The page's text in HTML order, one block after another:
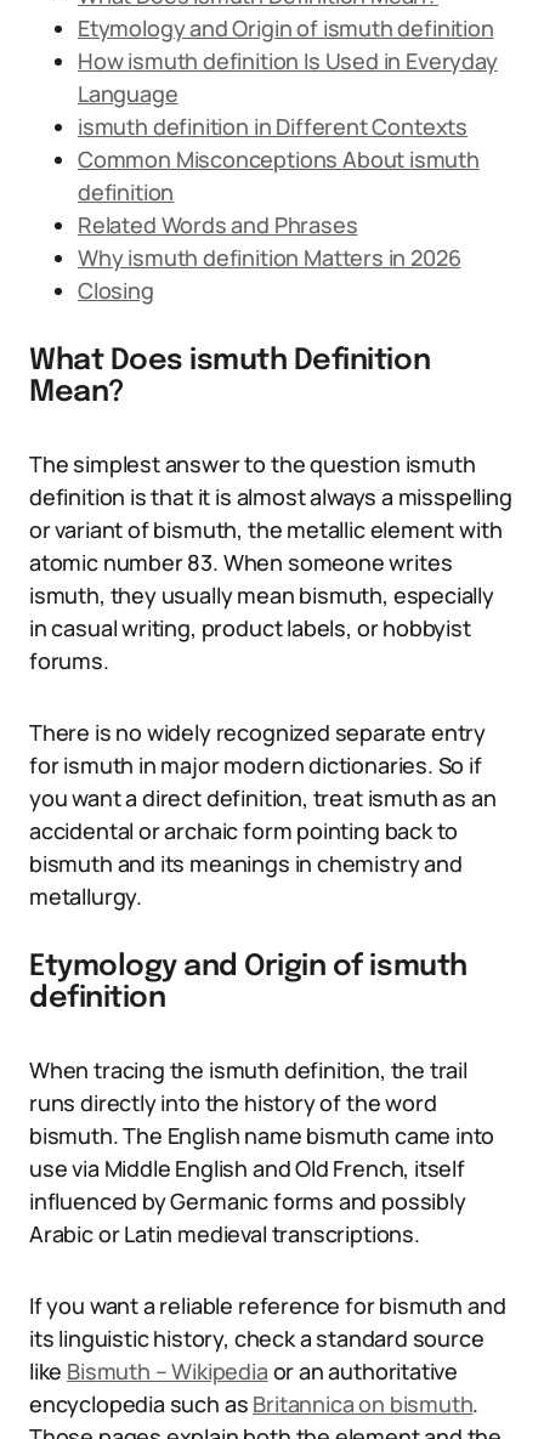
Etymology and Origin of ismuth definition
How ismuth definition Is Used in Everyday
Language
ismuth definition in Different Contexts
Common Misconceptions About ismuth
definition
Related Words and Phrases
Why ismuth definition Matters in 2026
Closing
What Does ismuth Definition
Mean?
The simplest answer to the question ismuth
definition is that it is almost always a misspelling
or variant of bismuth, the metallic element with
atomic number 83. When someone writes
ismuth, they usually mean bismuth, especially
in casual writing, product labels, or hobbyist
forums.
There is no widely recognized separate entry
for ismuth in major modern dictionaries. So if
you want a direct definition, treat ismuth as an
accidental or archaic form pointing back to
bismuth and its meanings in chemistry and
metallurgy.
Etymology and Origin of ismuth
definition
When tracing the ismuth definition, the trail
runs directly into the history of the word
bismuth. The English name bismuth came into
use via Middle English and Old French, itself
influenced by Germanic forms and possibly
Arabic or Latin medieval transcriptions.
If you want a reliable reference for bismuth and
its linguistic history, check a standard source
like Bismuth – Wikipedia or an authoritative
encyclopedia such as Britannica on bismuth.